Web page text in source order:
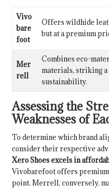
Vivo
bare
foot
Offers wildhide
but at a premium
Mer
rell
Combines eco-
materials, striking a
sustainability.
Assessing the
Weaknesses of
To determine which brand
consider their respective
Xero Shoes excels in
Vivobarefoot offers
point. Merrell, conversely,